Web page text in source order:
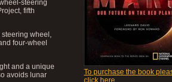
steering
fifth
wheel,
four-wheel
and a unique
avoids lunar
To purchase the book
click here